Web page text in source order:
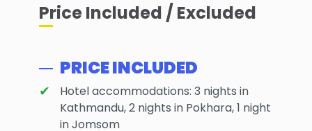
Price Included / Excluded
PRICE INCLUDED
Hotel accommodations: 3 nights in
Kathmandu, 2 nights in Pokhara, 1 night
in Jomsom